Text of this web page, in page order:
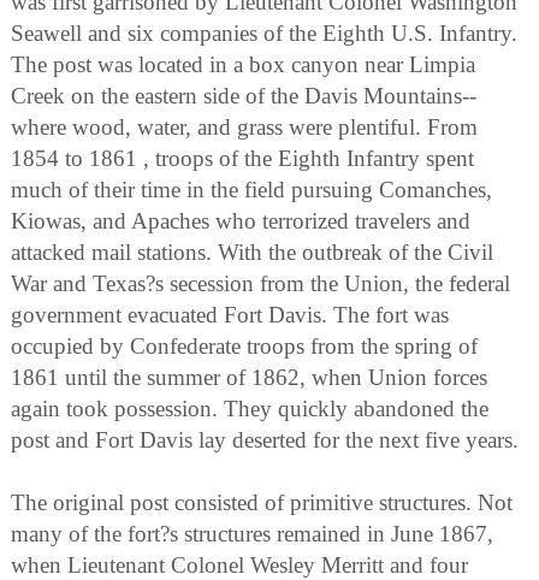
Seawell and six companies of the Eighth U.S. Infantry.
The post was located in a box canyon near Limpia
Creek on the eastern side of the Davis Mountains--
where wood, water, and grass were plentiful. From
1854 to 1861 , troops of the Eighth Infantry spent
much of their time in the field pursuing Comanches,
Kiowas, and Apaches who terrorized travelers and
attacked mail stations. With the outbreak of the Civil
War and Texas?s secession from the Union, the federal
government evacuated Fort Davis. The fort was
occupied by Confederate troops from the spring of
1861 until the summer of 1862, when Union forces
again took possession. They quickly abandoned the
post and Fort Davis lay deserted for the next five years.
The original post consisted of primitive structures. Not
many of the fort?s structures remained in June 1867,
when Lieutenant Colonel Wesley Merritt and four